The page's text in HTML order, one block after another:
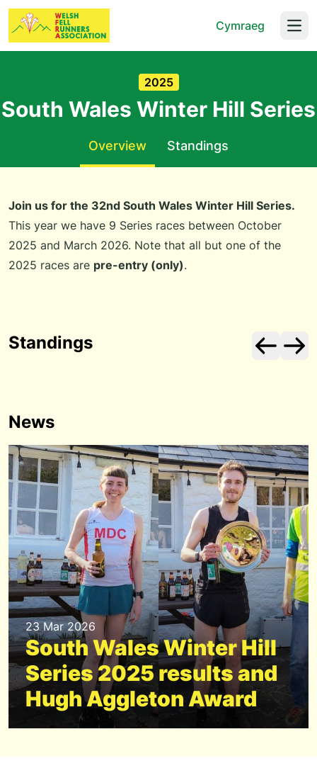
Cymraeg
2025
South Wales Winter Hill Series
Overview Standings
Join us for the 32nd South Wales Winter Hill Series.
This year we have 9 Series races between October
2025 and March 2026. Note that all but one of the
2025 races are pre-entry (only).
Standings
News
23 Mar 2026
South Wales Winter Hill
Series 2025 results and
Hugh Aggleton Award